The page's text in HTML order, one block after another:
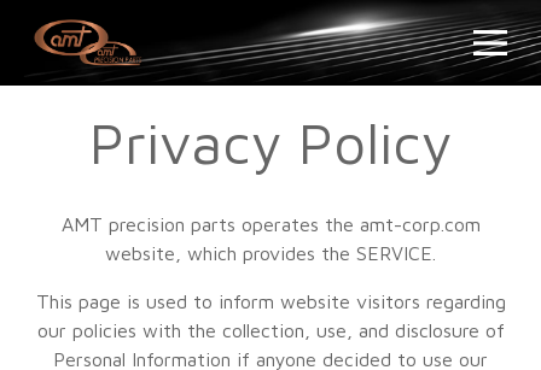
Privacy Policy
AMT precision parts operates the amt-corp.com
website, which provides the SERVICE.
This page is used to inform website visitors regarding
our policies with the collection, use, and disclosure of
Personal Information if anyone decided to use our